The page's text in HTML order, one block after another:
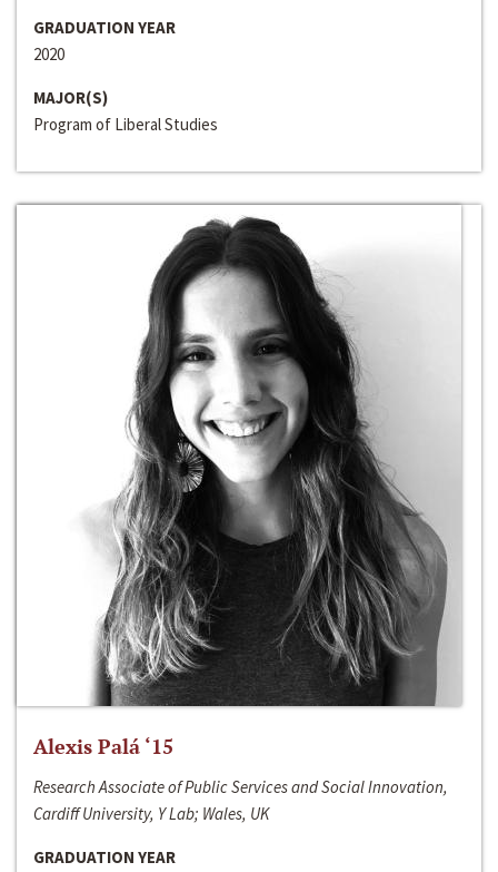
GRADUATION YEAR
2020
MAJOR(S)
Program of Liberal Studies
Alexis Palá ‘15
Research Associate of Public Services and Social Innovation,
Cardiff University, Y Lab; Wales, UK
GRADUATION YEAR